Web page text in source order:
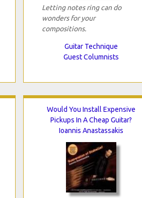
Letting notes ring can do
wonders for your
compositions.
Guitar Technique
Guest Columnists
Would You Install Expensive
Pickups In A Cheap Guitar?
Ioannis Anastassakis